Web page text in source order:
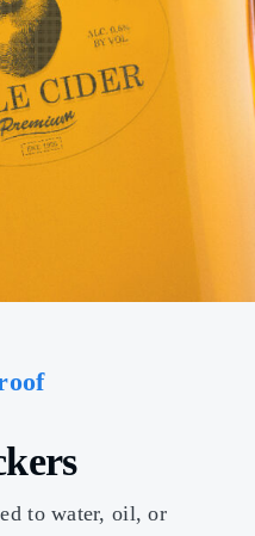
to water, oil, or